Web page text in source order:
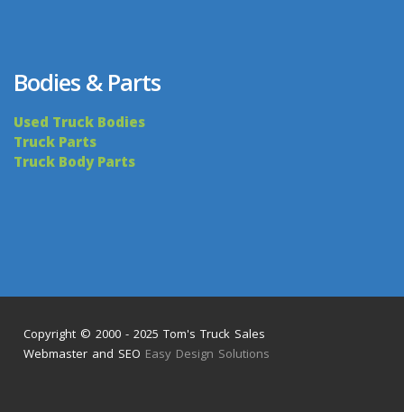
Bodies & Parts
Used Truck Bodies
Truck Parts
Truck Body Parts
Copyright © 2000 - 2025 Tom's Truck Sales
Webmaster and SEO Easy Design Solutions